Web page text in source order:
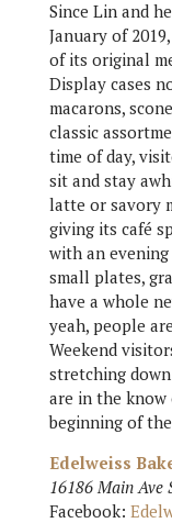
Since Lin and
January of
of its original
Display cases
macarons,
classic
time of day,
sit and stay
latte or savory
giving its café
with an
small plates,
have a whole
yeah, people
Weekend
stretching
are in the
beginning of
Edelweiss
16186 Main Ave
Facebook: